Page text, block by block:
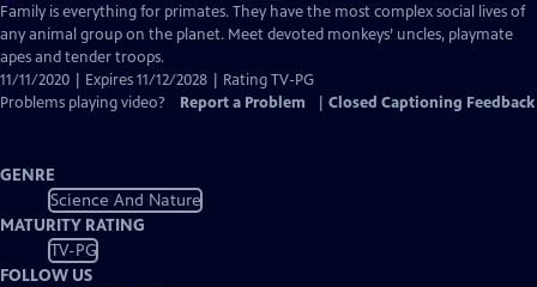
has
Closed
Family is everything for primates. They have the most complex social lives of
any animal group on the planet. Meet devoted monkeys’ uncles, playmate
apes and tender troops.
11/11/2020 | Expires 11/12/2028 | Rating TV-PG
Problems playing video?
Report a Problem Closed Captioning Feedback
GENRE
Science And Nature
MATURITY RATING
TV-PG
FOLLOW US